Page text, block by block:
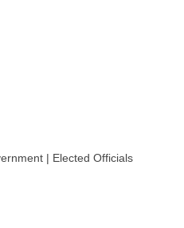
| Elected Officials